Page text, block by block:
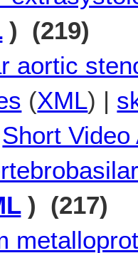
) (219)
aortic
(XML) |
Short
) (217)